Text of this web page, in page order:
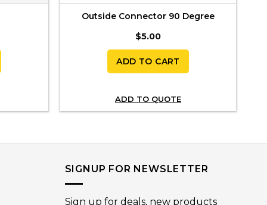
Outside Connector 90 Degree
$5.00
ADD TO CART
ADD TO QUOTE
SIGNUP FOR NEWSLETTER
Sign up for deals, new products